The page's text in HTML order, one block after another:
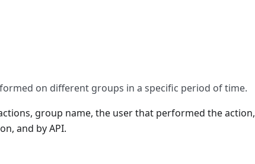
on different groups in a specific period of time.
group name, the user that performed the action,
and by API.